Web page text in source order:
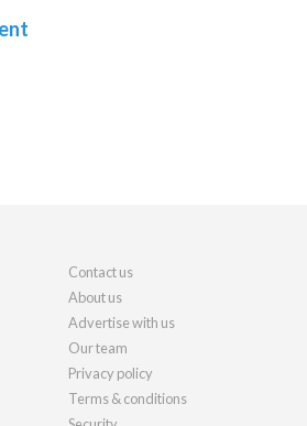
Contact us
About us
Advertise with us
Our team
Privacy policy
Terms & conditions